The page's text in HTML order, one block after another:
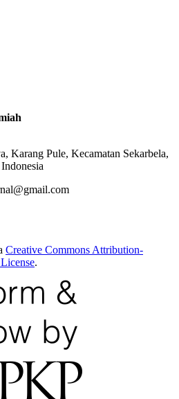
Karang Pule, Kecamatan Sekarbela,
Creative Commons Attribution-
.